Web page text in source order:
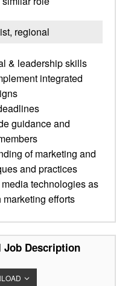
regional
& leadership skills
integrated
guidance and
of marketing and
and practices
technologies as
efforts
Job Description